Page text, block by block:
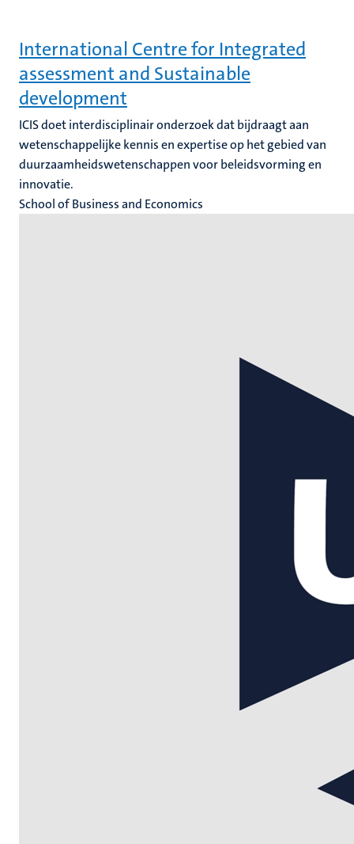
International Centre for Integrated
assessment and Sustainable
development
ICIS doet interdisciplinair onderzoek dat bijdraagt aan
wetenschappelijke kennis en expertise op het gebied van
duurzaamheidswetenschappen voor beleidsvorming en
innovatie.
School of Business and Economics